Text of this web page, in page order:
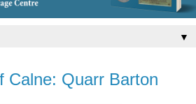
▼
Calne: Quarr Barton